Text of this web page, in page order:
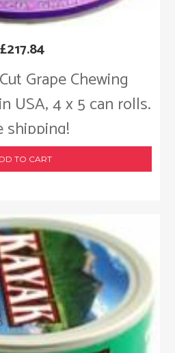
Grape Chewing
USA, 4 x 5 can rolls.
shipping!
£217.84
TO CART